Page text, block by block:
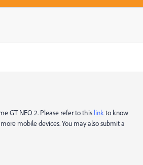
GT NEO 2. Please refer to this link to know
mobile devices. You may also submit a